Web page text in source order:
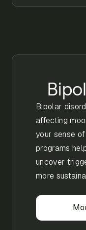
Bipolar
affecting
your sense
programs
uncover
more